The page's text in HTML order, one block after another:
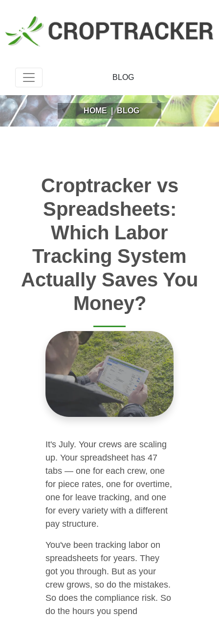
BLOG
HOME | BLOG
Croptracker vs
Spreadsheets:
Which Labor
Tracking System
Actually Saves You
Money?
It's July. Your crews are scaling
up. Your spreadsheet has 47
tabs — one for each crew, one
for piece rates, one for overtime,
one for leave tracking, and one
for every variety with a different
pay structure.
You've been tracking labor on
spreadsheets for years. They
got you through. But as your
crew grows, so do the mistakes.
So does the compliance risk. So
do the hours you spend